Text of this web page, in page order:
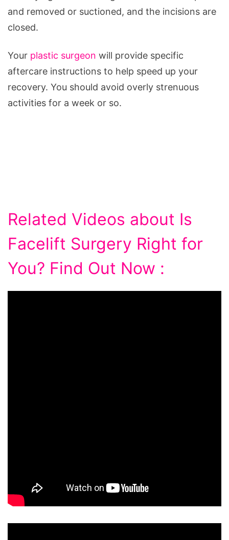
and removed or suctioned, and the incisions are
closed.
Your plastic surgeon will provide specific
aftercare instructions to help speed up your
recovery. You should avoid overly strenuous
activities for a week or so.
Related Videos about Is
Facelift Surgery Right for
You? Find Out Now :